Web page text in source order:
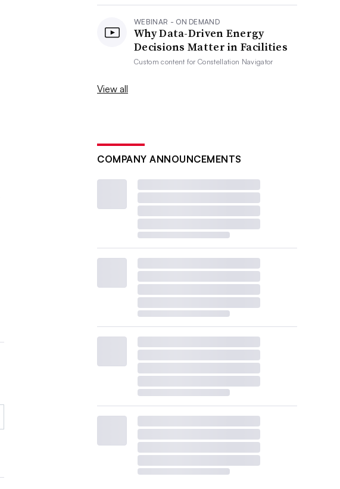
WEBINAR - ON DEMAND
Why Data-Driven Energy
Decisions Matter in Facilities
Custom content forConstellation Navigator
View all
COMPANY ANNOUNCEMENTS